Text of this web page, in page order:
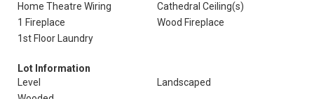
Home Theatre Wiring
Cathedral Ceiling(s)
1 Fireplace
Wood Fireplace
1st Floor Laundry
Lot Information
Level
Landscaped